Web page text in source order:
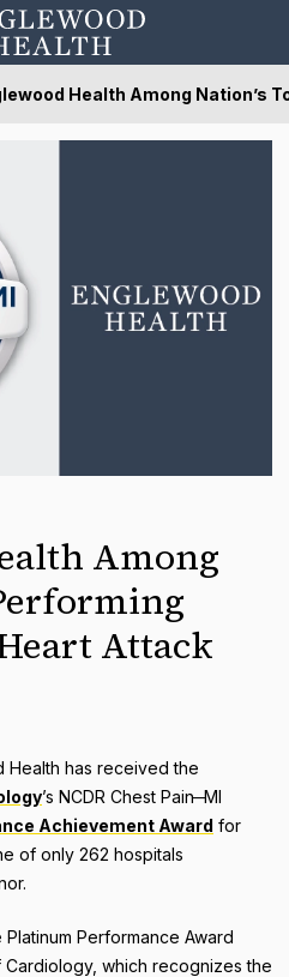
Health Among Nation’s
Among
Attack
has received the
’s NCDR Chest Pain ̶ MI
Achievement Award for
of only 262 hospitals
Performance Award
which recognizes the